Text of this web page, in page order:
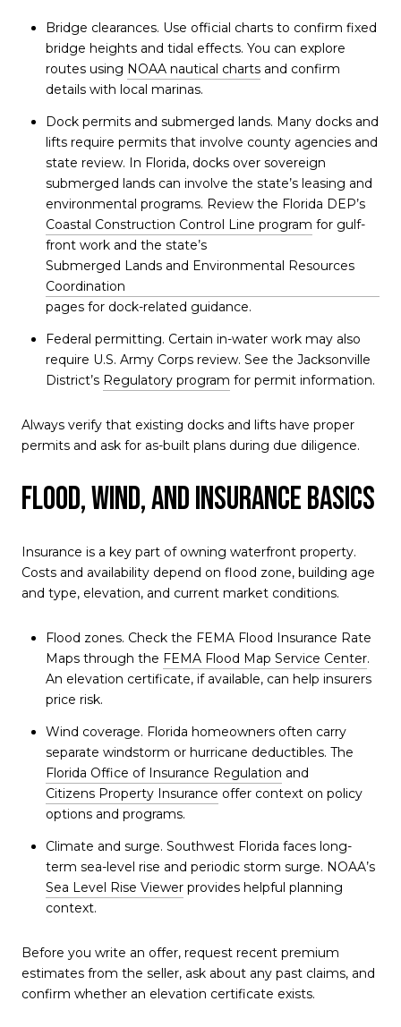
Bridge clearances. Use official charts to confirm fixed
bridge heights and tidal effects. You can explore
routes using NOAA nautical chartsand confirm
details with local marinas.
Dock permits and submerged lands. Many docks and
lifts require permits that involve county agencies and
state review. In Florida, docks over sovereign
submerged lands can involve the state’s leasing and
environmental programs. Review the Florida DEP’s
Coastal Construction Control Line program for gulf-
front work and the state’s
Submerged Lands and Environmental Resources
Coordination
pages for dock-related guidance.
Federal permitting. Certain in-water work may also
require U.S. Army Corps review. See the Jacksonville
District’s Regulatory program for permit information.
Always verify that existing docks and lifts have proper
permits and ask for as-built plans during due diligence.
Flood, wind, and insurance basics
Insurance is a key part of owning waterfront property.
Costs and availability depend on flood zone, building age
and type, elevation, and current market conditions.
Flood zones. Check the FEMA Flood Insurance Rate
Maps through the FEMA Flood Map Service Center.
An elevation certificate, if available, can help insurers
price risk.
Wind coverage. Florida homeowners often carry
separate windstorm or hurricane deductibles. The
Florida Office of Insurance Regulation and
Citizens Property Insurance offer context on policy
options and programs.
Climate and surge. Southwest Florida faces long-
term sea-level rise and periodic storm surge. NOAA’s
Sea Level Rise Viewerprovides helpful planning
context.
Before you write an offer, request recent premium
estimates from the seller, ask about any past claims, and
confirm whether an elevation certificate exists.